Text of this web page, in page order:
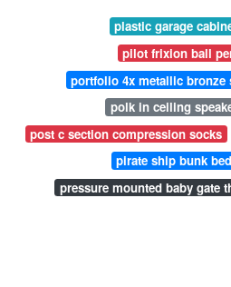
plastic garage
pilot frixion ball
portfolio 4x metallic
polk in ceiling
post c section compression socks
pirate ship bunk
pressure mounted baby gate